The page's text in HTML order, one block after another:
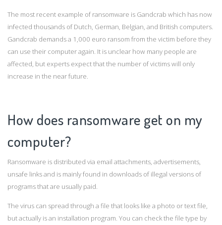
The most recent example of ransomware is Gandcrab which has now
infected thousands of Dutch, German, Belgian, and British computers.
Gandcrab demands a 1,000 euro ransom from the victim before they
can use their computer again. It is unclear how many people are
affected, but experts expect that the number of victims will only
increase in the near future.
How does ransomware get on my
computer?
Ransomware is distributed via email attachments, advertisements,
unsafe links and is mainly found in downloads of illegal versions of
programs that are usually paid.
The virus can spread through a file that looks like a photo or text file,
but actually is an installation program. You can check the file type by